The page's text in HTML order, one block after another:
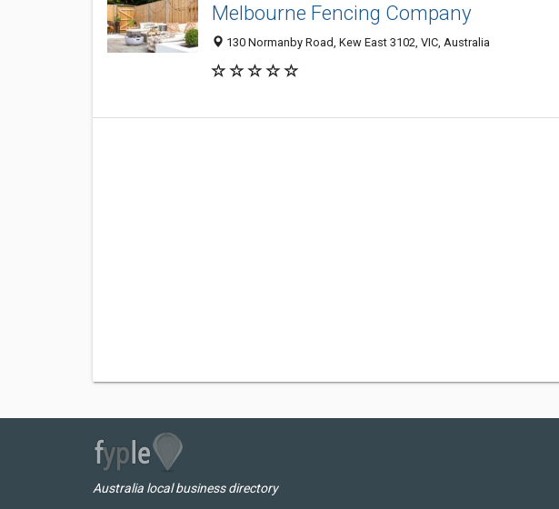
Melbourne Fencing Company
130 Normanby Road, Kew East 3102, VIC, Australia
Australia local business directory